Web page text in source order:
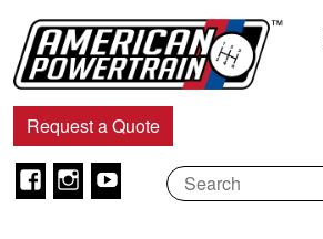
Navigation
Request a Quote
Facebook
Instagram
Youtube